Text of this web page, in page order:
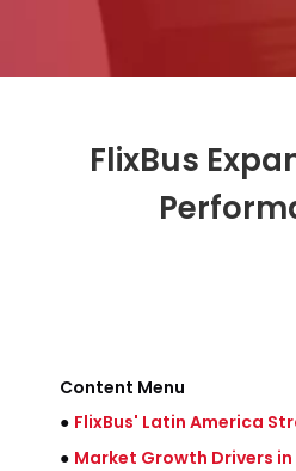
FlixBus
Content Menu
● FlixBus' Latin America
● Market Growth Drivers